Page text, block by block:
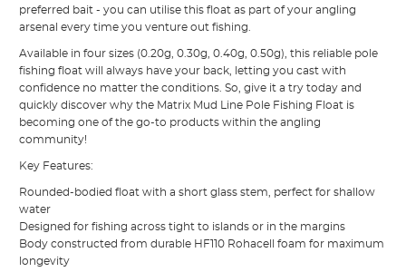
preferred bait - you can utilise this float as part of your angling
arsenal every time you venture out fishing.
Available in four sizes (0.20g, 0.30g, 0.40g, 0.50g), this reliable pole
fishing float will always have your back, letting you cast with
confidence no matter the conditions. So, give it a try today and
quickly discover why the Matrix Mud Line Pole Fishing Float is
becoming one of the go-to products within the angling
community!
Key Features:
Rounded-bodied float with a short glass stem, perfect for shallow
water
Designed for fishing across tight to islands or in the margins
Body constructed from durable HF110 Rohacell foam for maximum
longevity